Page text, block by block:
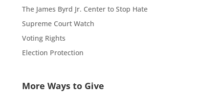
The James Byrd Jr. Center to Stop Hate
Supreme Court Watch
Voting Rights
Election Protection
More Ways to Give